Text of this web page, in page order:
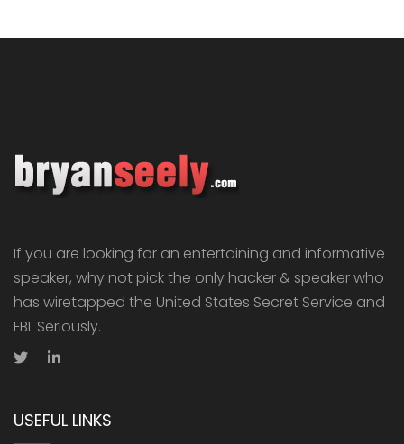
If you are looking for an entertaining and informative
speaker, why not pick the only hacker & speaker who
has wiretapped the United States Secret Service and
FBI. Seriously.
USEFUL LINKS